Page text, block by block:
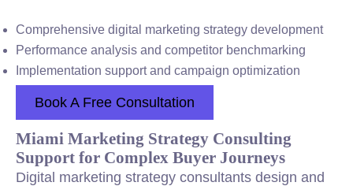
Comprehensive digital marketing strategy development
Performance analysis and competitor benchmarking
Implementation support and campaign optimization
Book A Free Consultation
Miami Marketing Strategy Consulting
Support for Complex Buyer Journeys
Digital marketing strategy consultants design and